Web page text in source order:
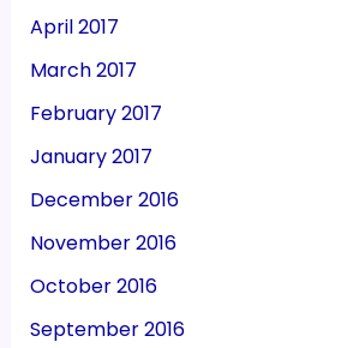
April 2017
March 2017
February 2017
January 2017
December 2016
November 2016
October 2016
September 2016